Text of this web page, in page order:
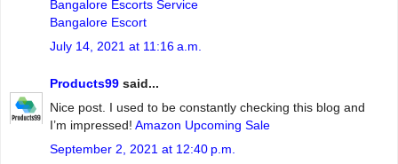
Bangalore Escorts Service
Bangalore Escort
July 14, 2021 at 11:16 a.m.
Products99 said...
Nice post. I used to be constantly checking this blog and
I’m impressed! Amazon Upcoming Sale
September 2, 2021 at 12:40 p.m.